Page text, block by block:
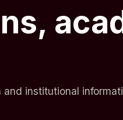
institutional